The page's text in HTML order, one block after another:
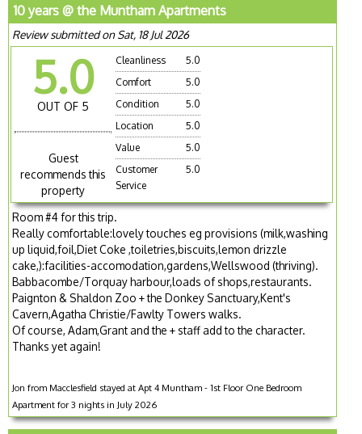
10 years @ the Muntham Apartments
Review submitted on Sat, 18 Jul 2026
5.0
OUT OF 5
Guest
recommends this
property
Cleanliness
5.0
Comfort
5.0
Condition
5.0
Location
5.0
Value
5.0
Customer
Service
5.0
Room #4 for this trip.
Really comfortable:lovely touches eg provisions (milk,washing
up liquid,foil,Diet Coke ,toiletries,biscuits,lemon drizzle
cake,):facilities-accomodation,gardens,Wellswood (thriving).
Babbacombe/Torquay harbour,loads of shops,restaurants.
Paignton & Shaldon Zoo + the Donkey Sanctuary,Kent's
Cavern,Agatha Christie/Fawlty Towers walks.
Of course, Adam,Grant and the + staff add to the character.
Thanks yet again!
Jon from Macclesfield stayed at Apt 4 Muntham - 1st Floor One Bedroom
Apartment for 3 nights in July 2026